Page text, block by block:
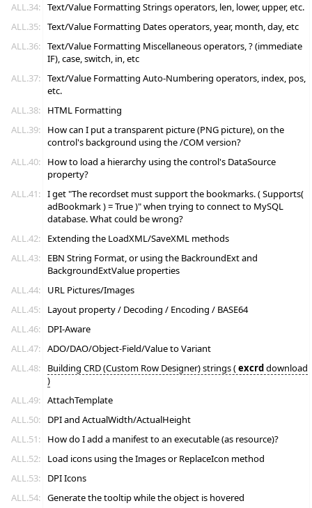
ALL.34: Text/Value Formatting Strings operators, len, lower, upper, etc.
ALL.35: Text/Value Formatting Dates operators, year, month, day, etc
ALL.36: Text/Value Formatting Miscellaneous operators, ? (immediate
IF), case, switch, in, etc
ALL.37: Text/Value Formatting Auto-Numbering operators, index, pos,
etc.
ALL.38:
HTML Formatting
ALL.39:
How can I put a transparent picture (PNG picture), on the
control's background using the /COM version?
ALL.40:
How to load a hierarchy using the control's DataSource
property?
ALL.41: I get "The recordset must support the bookmarks. ( Supports(
adBookmark ) = True )" when trying to connect to MySQL
database. What could be wrong?
ALL.42:
Extending the LoadXML/SaveXML methods
ALL.43:
EBN String Format, or using the BackroundExt and
BackgroundExtValue properties
ALL.44:
URL Pictures/Images
ALL.45:
Layout property / Decoding / Encoding / BASE64
ALL.46:
DPI-Aware
ALL.47: ADO/DAO/Object-Field/Value to Variant
ALL.48:
Building CRD (Custom Row Designer) strings (excrddownload
)
ALL.49: AttachTemplate
ALL.50:
DPI and ActualWidth/ActualHeight
ALL.51:
How do I add a manifest to an executable (as resource)?
ALL.52:
Load icons using the Images or ReplaceIcon method
ALL.53:
DPI Icons
ALL.54: Generate the tooltip while the object is hovered